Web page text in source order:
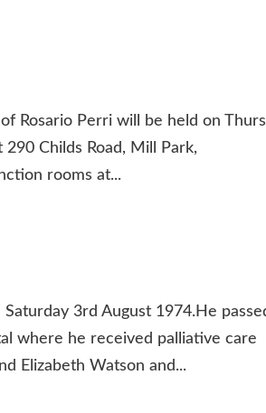
Rosario Perri will be held on
Childs Road, Mill Park,
rooms at...
3rd August 1974.He
where he received palliative care
Elizabeth Watson and...